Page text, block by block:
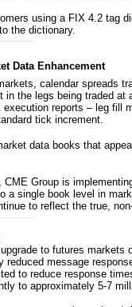
using a FIX 4.2 tag
the dictionary.
Data Enhancement
calendar spreads
the legs being traded at
reports – leg fill
tick increment.
data books that
, CME Group is
a single book level in
to reflect the true,
to futures markets
message
to reduce response
to approximately 5-7